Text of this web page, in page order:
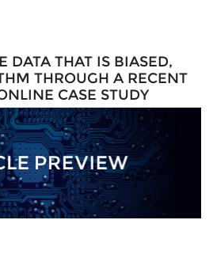
DATA THAT IS BIASED,
THROUGH A RECENT
CASE STUDY